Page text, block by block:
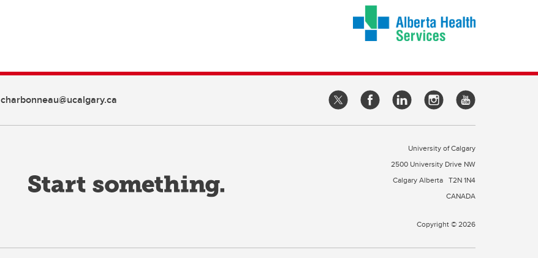
charbonneau@ucalgary.ca
University of Calgary
2500 University Drive NW
Calgary Alberta T2N 1N4
CANADA
Copyright © 2026